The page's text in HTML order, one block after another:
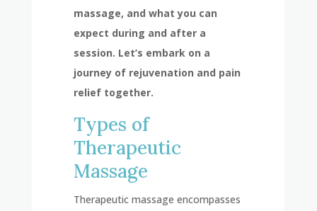
massage, and what you can
expect during and after a
session. Let’s embark on a
journey of rejuvenation and pain
relief together.
Types of
Therapeutic
Massage
Therapeutic massage encompasses